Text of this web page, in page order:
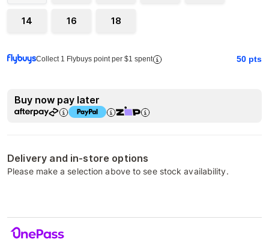
14 16 18
Collect 1 Flybuys point per $1 spent 50 pts
Buy now pay later
Delivery and in-store options
Please make a selection above to see stock availability.